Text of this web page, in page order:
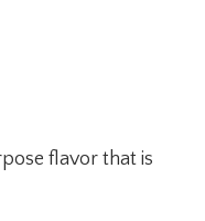
flavor that is